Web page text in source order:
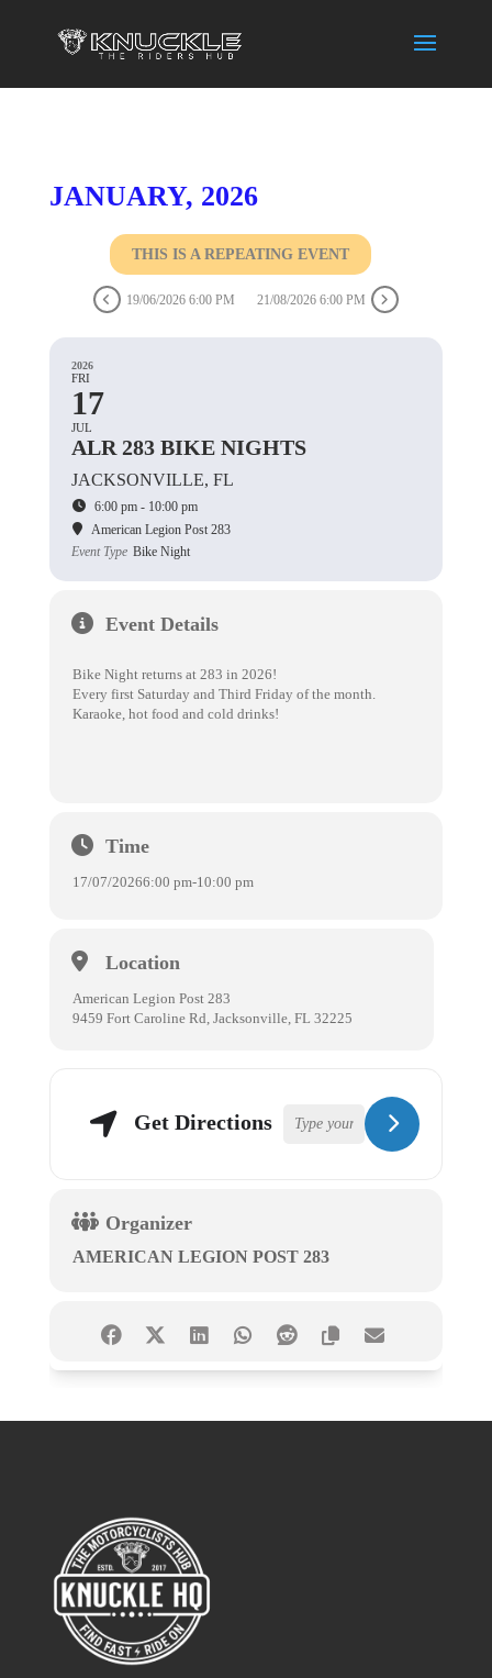
JANUARY, 2026
THIS IS A REPEATING EVENT
19/06/2026 6:00 PM 21/08/2026 6:00 PM
2026
FRI
17
JUL
ALR 283 BIKE NIGHTS
JACKSONVILLE, FL
6:00 pm - 10:00 pm
American Legion Post 283
Event Type Bike Night
Event Details
Bike Night returns at 283 in 2026!
Every first Saturday and Third Friday of the month.
Karaoke, hot food and cold drinks!
Time
17/07/20266:00 pm-10:00 pm
Location
American Legion Post 283
9459 Fort Caroline Rd, Jacksonville, FL 32225
Get Directions
Organizer
AMERICAN LEGION POST 283